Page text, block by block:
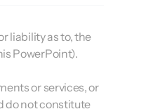
liability as to, the
PowerPoint).
or services, or
do not constitute